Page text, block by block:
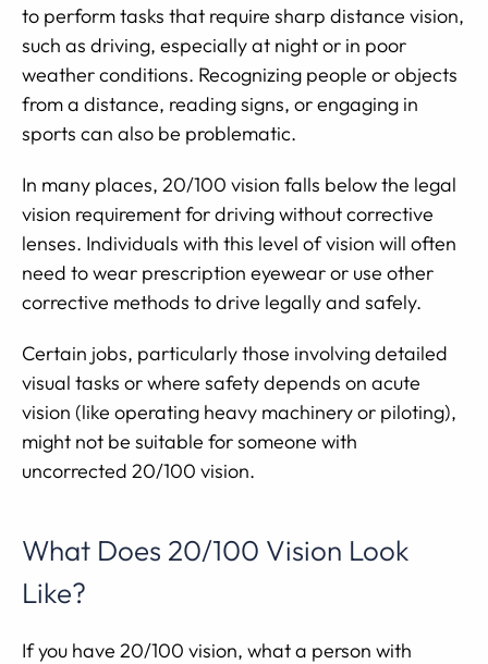
to perform tasks that require sharp distance vision,
such as driving, especially at night or in poor
weather conditions. Recognizing people or objects
from a distance, reading signs, or engaging in
sports can also be problematic.
In many places, 20/100 vision falls below the legal
vision requirement for driving without corrective
lenses. Individuals with this level of vision will often
need to wear prescription eyewear or use other
corrective methods to drive legally and safely.
Certain jobs, particularly those involving detailed
visual tasks or where safety depends on acute
vision (like operating heavy machinery or piloting),
might not be suitable for someone with
uncorrected 20/100 vision.
What Does 20/100 Vision Look
Like?
If you have 20/100 vision, what a person with